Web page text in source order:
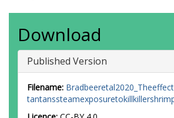
Download
Published Version
Filename: